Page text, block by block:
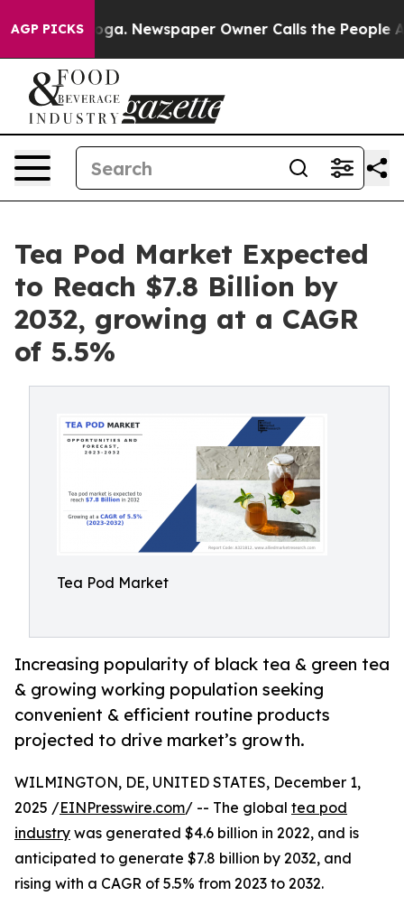
AGP PICKSNewspaper Owner Calls the People
Tea Pod Market Expected
to Reach $7.8 Billion by
2032, growing at a CAGR
of 5.5%
Tea Pod Market
Increasing popularity of black tea & green tea
& growing working population seeking
convenient & efficient routine products
projected to drive market’s growth.
WILMINGTON, DE, UNITED STATES, December 1,
2025 /EINPresswire.com/ -- The global tea pod
industry was generated $4.6 billion in 2022, and is
anticipated to generate $7.8 billion by 2032, and
rising with a CAGR of 5.5% from 2023 to 2032.